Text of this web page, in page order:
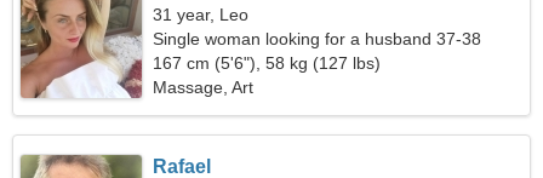
31 year, Leo
Single woman looking for a husband 37-38
167 cm (5'6"), 58 kg (127 lbs)
Massage, Art
Rafael